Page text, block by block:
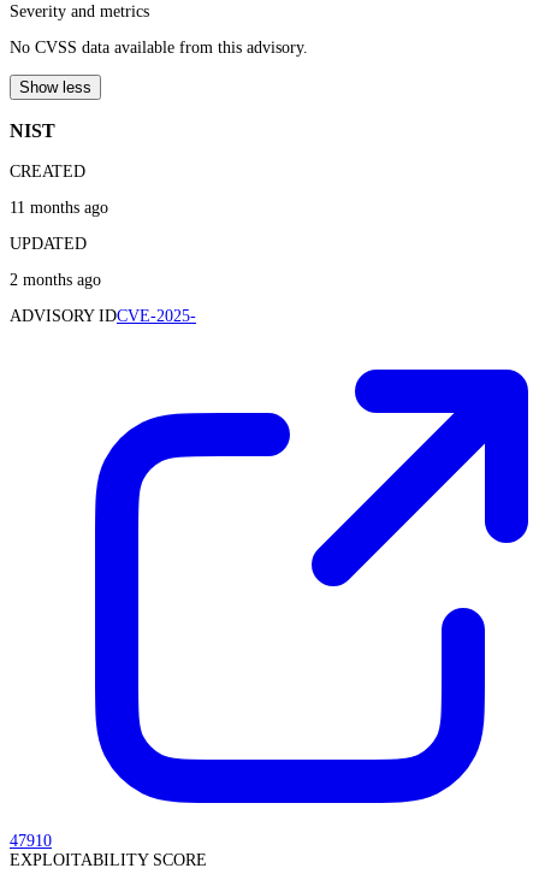
Severity and metrics
No CVSS data available from this advisory.
Show less
NIST
CREATED
11 months ago
UPDATED
2 months ago
ADVISORY IDCVE-2025-
47910
EXPLOITABILITY SCORE